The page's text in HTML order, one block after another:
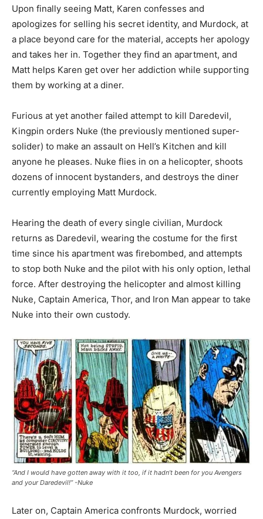
Upon finally seeing Matt, Karen confesses and
apologizes for selling his secret identity, and Murdock, at
a place beyond care for the material, accepts her apology
and takes her in. Together they find an apartment, and
Matt helps Karen get over her addiction while supporting
them by working at a diner.
Furious at yet another failed attempt to kill Daredevil,
Kingpin orders Nuke (the previously mentioned super-
solider) to make an assault on Hell’s Kitchen and kill
anyone he pleases. Nuke flies in on a helicopter, shoots
dozens of innocent bystanders, and destroys the diner
currently employing Matt Murdock.
Hearing the death of every single civilian, Murdock
returns as Daredevil, wearing the costume for the first
time since his apartment was firebombed, and attempts
to stop both Nuke and the pilot with his only option, lethal
force. After destroying the helicopter and almost killing
Nuke, Captain America, Thor, and Iron Man appear to take
Nuke into their own custody.
“And I would have gotten away with it too, if it hadn’t been for you Avengers
and your Daredevil!” -Nuke
Later on, Captain America confronts Murdock, worried